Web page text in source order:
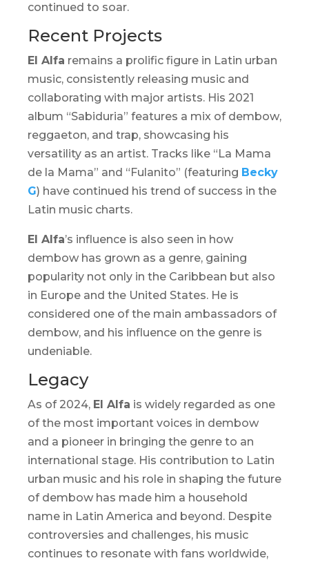
continued to soar.
Recent Projects
El Alfa remains a prolific figure in Latin urban
music, consistently releasing music and
collaborating with major artists. His 2021
album “Sabiduria” features a mix of dembow,
reggaeton, and trap, showcasing his
versatility as an artist. Tracks like “La Mama
de la Mama” and “Fulanito” (featuring Becky
G) have continued his trend of success in the
Latin music charts.
El Alfa’s influence is also seen in how
dembow has grown as a genre, gaining
popularity not only in the Caribbean but also
in Europe and the United States. He is
considered one of the main ambassadors of
dembow, and his influence on the genre is
undeniable.
Legacy
As of 2024, El Alfa is widely regarded as one
of the most important voices in dembow
and a pioneer in bringing the genre to an
international stage. His contribution to Latin
urban music and his role in shaping the future
of dembow has made him a household
name in Latin America and beyond. Despite
controversies and challenges, his music
continues to resonate with fans worldwide,